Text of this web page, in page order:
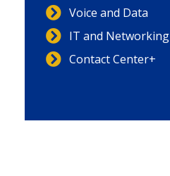
Voice and Data
IT and Networking
Contact Center+